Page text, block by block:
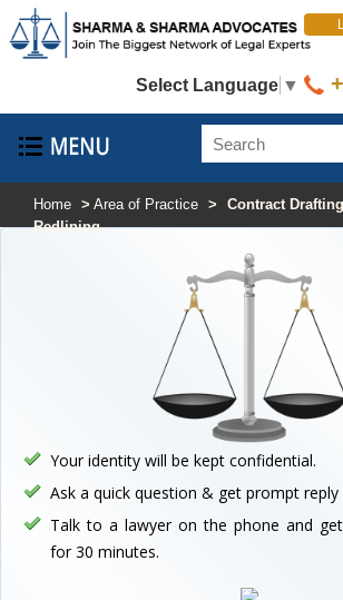
Select Language ▼
Home > Area of Practice >
Contract
Redlining
Your identity will be kept confidential.
Ask a quick question & get prompt
Talk to a lawyer on the phone and
for 30 minutes.